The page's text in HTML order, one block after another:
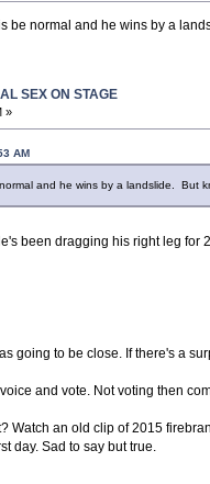
be normal and he wins by a
SEX ON STAGE
»
AM
and he wins by a landslide. But
been dragging his right leg for
going to be close. If there's a
and vote. Not voting then
Watch an old clip of 2015
day. Sad to say but true.